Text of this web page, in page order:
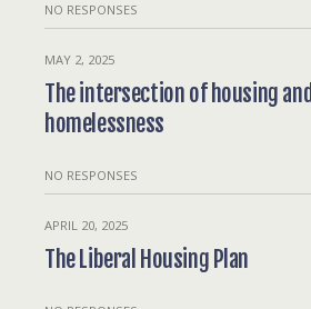
NO RESPONSES
MAY 2, 2025
The intersection of housing and
homelessness
NO RESPONSES
APRIL 20, 2025
The Liberal Housing Plan